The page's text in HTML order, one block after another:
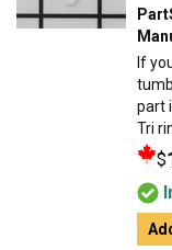
If
part
Tri
$